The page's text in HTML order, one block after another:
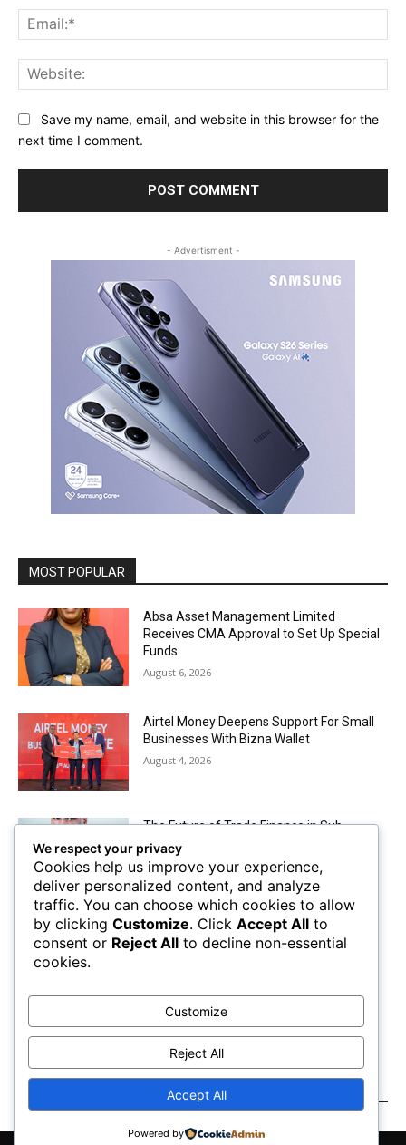
Save my name, email, and website in this browser for the
next time I comment.
- Advertisment -
MOST POPULAR
Absa Asset Management Limited
Receives CMA Approval to Set Up Special
Funds
August 6, 2026
Airtel Money Deepens Support For Small
Businesses With Bizna Wallet
August 4, 2026
The Future of Trade Finance in Sub-
Saharan Africa amidst Hard Currency
Challenges
August 2, 2026
Mobile Money Accounts Increase by Two
Million, Pushing Subscriptions to 53.4
Load more
We respect your privacy
Cookies help us improve your experience,
deliver personalized content, and analyze
traffic. You can choose which cookies to allow
by clicking Customize. Click Accept All to
consent or Reject All to decline non-essential
cookies.
Customize
Reject All
Accept All
Powered by